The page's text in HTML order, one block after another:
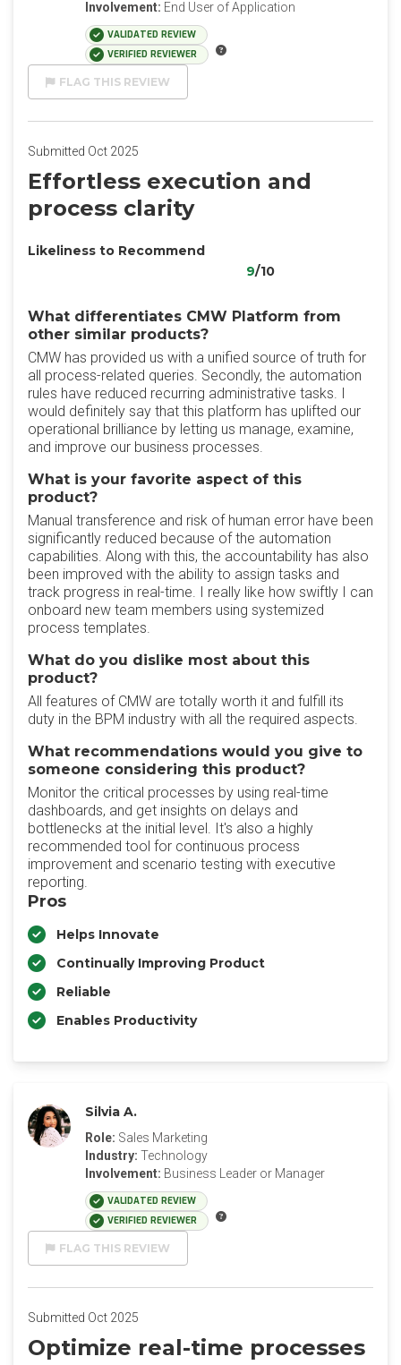
Involvement: End User of Application
VALIDATED REVIEW
VERIFIED REVIEWER
FLAG THIS REVIEW
Submitted Oct 2025
Effortless execution and
process clarity
Likeliness to Recommend
9/10
What differentiates CMW Platform from
other similar products?
CMW has provided us with a unified source of truth for
all process-related queries. Secondly, the automation
rules have reduced recurring administrative tasks. I
would definitely say that this platform has uplifted our
operational brilliance by letting us manage, examine,
and improve our business processes.
What is your favorite aspect of this
product?
Manual transference and risk of human error have been
significantly reduced because of the automation
capabilities. Along with this, the accountability has also
been improved with the ability to assign tasks and
track progress in real-time. I really like how swiftly I can
onboard new team members using systemized
process templates.
What do you dislike most about this
product?
All features of CMW are totally worth it and fulfill its
duty in the BPM industry with all the required aspects.
What recommendations would you give to
someone considering this product?
Monitor the critical processes by using real-time
dashboards, and get insights on delays and
bottlenecks at the initial level. It's also a highly
recommended tool for continuous process
improvement and scenario testing with executive
reporting.
Pros
Helps Innovate
Continually Improving Product
Reliable
Enables Productivity
Silvia A.
Role: Sales Marketing
Industry: Technology
Involvement: Business Leader or Manager
VALIDATED REVIEW
VERIFIED REVIEWER
FLAG THIS REVIEW
Submitted Oct 2025
Optimize real-time processes